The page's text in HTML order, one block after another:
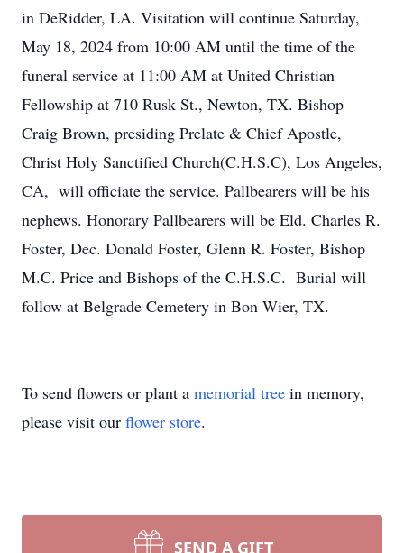
in DeRidder, LA. Visitation will continue Saturday,
May 18, 2024 from 10:00 AM until the time of the
funeral service at 11:00 AM at United Christian
Fellowship at 710 Rusk St., Newton, TX. Bishop
Craig Brown, presiding Prelate & Chief Apostle,
Christ Holy Sanctified Church(C.H.S.C), Los Angeles,
CA, will officiate the service. Pallbearers will be his
nephews. Honorary Pallbearers will be Eld. Charles R.
Foster, Dec. Donald Foster, Glenn R. Foster, Bishop
M.C. Price and Bishops of the C.H.S.C. Burial will
follow at Belgrade Cemetery in Bon Wier, TX.
To send flowers or plant a memorial tree in memory,
please visit our flower store.
SEND A GIFT